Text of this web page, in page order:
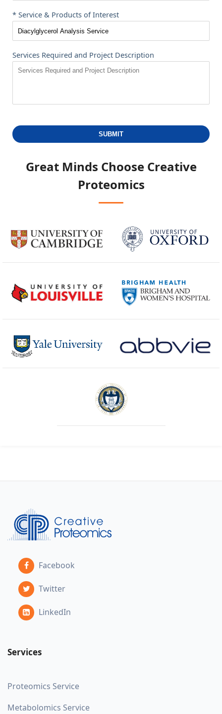
* Service & Products of Interest
Services Required and Project Description
SUBMIT
Great Minds ChooseCreative
Proteomics
Facebook
Twitter
LinkedIn
Services
Proteomics Service
Metabolomics Service